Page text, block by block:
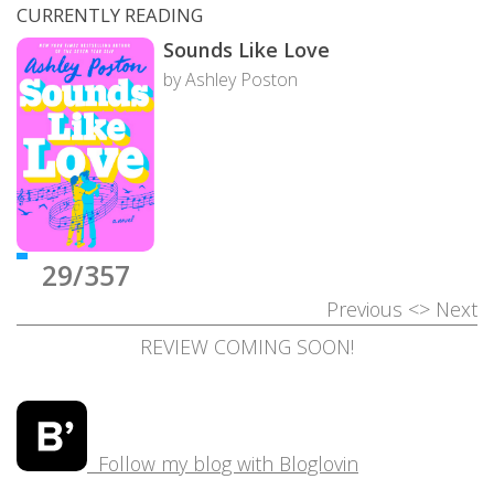
CURRENTLY READING
29/357
Sounds Like Love
by Ashley Poston
Previous <> Next
REVIEW COMING SOON!
Follow my blog with Bloglovin